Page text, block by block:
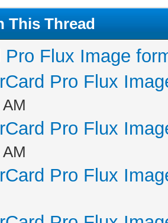
This Thread
Pro Flux Image
Pro Flux
Pro Flux
Pro Flux